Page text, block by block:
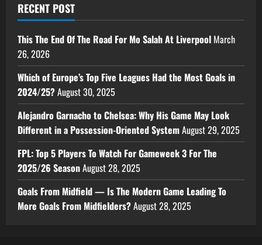
RECENT POST
This The End Of The Road For Mo Salah At Liverpool March
26, 2026
Which of Europe’s Top Five Leagues Had the Most Goals in
2024/25?August 30, 2025
Alejandro Garnacho to Chelsea: Why His Game May Look
Different in a Possession-Oriented SystemAugust 29, 2025
FPL: Top 5 Players To Watch For Gameweek 3 For The
2025/26 SeasonAugust 28, 2025
Goals From Midfield — Is The Modern Game Leading To
More Goals From Midfielders?August 28, 2025